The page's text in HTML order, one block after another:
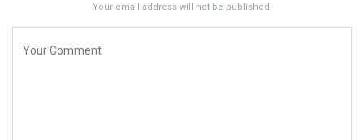
Your email address will not be published.